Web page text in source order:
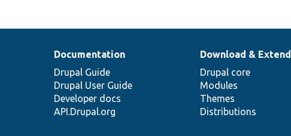
Documentation
Drupal Guide
Drupal User Guide
Developer docs
API.Drupal.org
Download & Extend
Drupal core
Modules
Themes
Distributions